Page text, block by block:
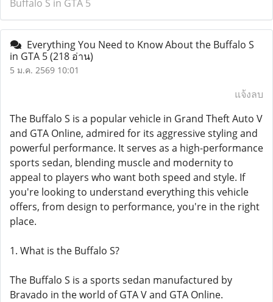
Buffalo S in GTA 5
Everything You Need to Know About the Buffalo S
in GTA 5(218 อ่าน)
5 ม.ค. 2569 10:01
แจ้งลบ
The Buffalo S is a popular vehicle in Grand Theft Auto V
and GTA Online, admired for its aggressive styling and
powerful performance. It serves as a high-performance
sports sedan, blending muscle and modernity to
appeal to players who want both speed and style. If
you're looking to understand everything this vehicle
offers, from design to performance, you're in the right
place.
1. What is the Buffalo S?
The Buffalo S is a sports sedan manufactured by
Bravado in the world of GTA V and GTA Online.